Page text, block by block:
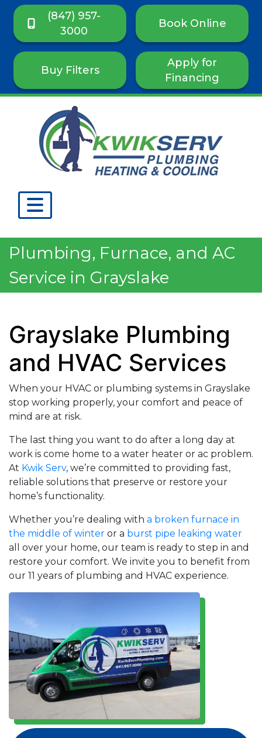
(847) 957-
3000
Book Online
Buy Filters
Apply for
Financing
Plumbing, Furnace, and AC
Service in Grayslake
Grayslake Plumbing
and HVAC Services
When your HVAC or plumbing systems in Grayslake
stop working properly, your comfort and peace of
mind are at risk.
The last thing you want to do after a long day at
work is come home to a water heater or ac problem.
At Kwik Serv, we’re committed to providing fast,
reliable solutions that preserve or restore your
home’s functionality.
Whether you’re dealing with a broken furnace in
the middle of winter or a burst pipe leaking water
all over your home, our team is ready to step in and
restore your comfort. We invite you to benefit from
our 11 years of plumbing and HVAC experience.